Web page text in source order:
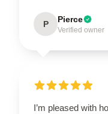
P Pierce
Verified owner
I’m pleased with